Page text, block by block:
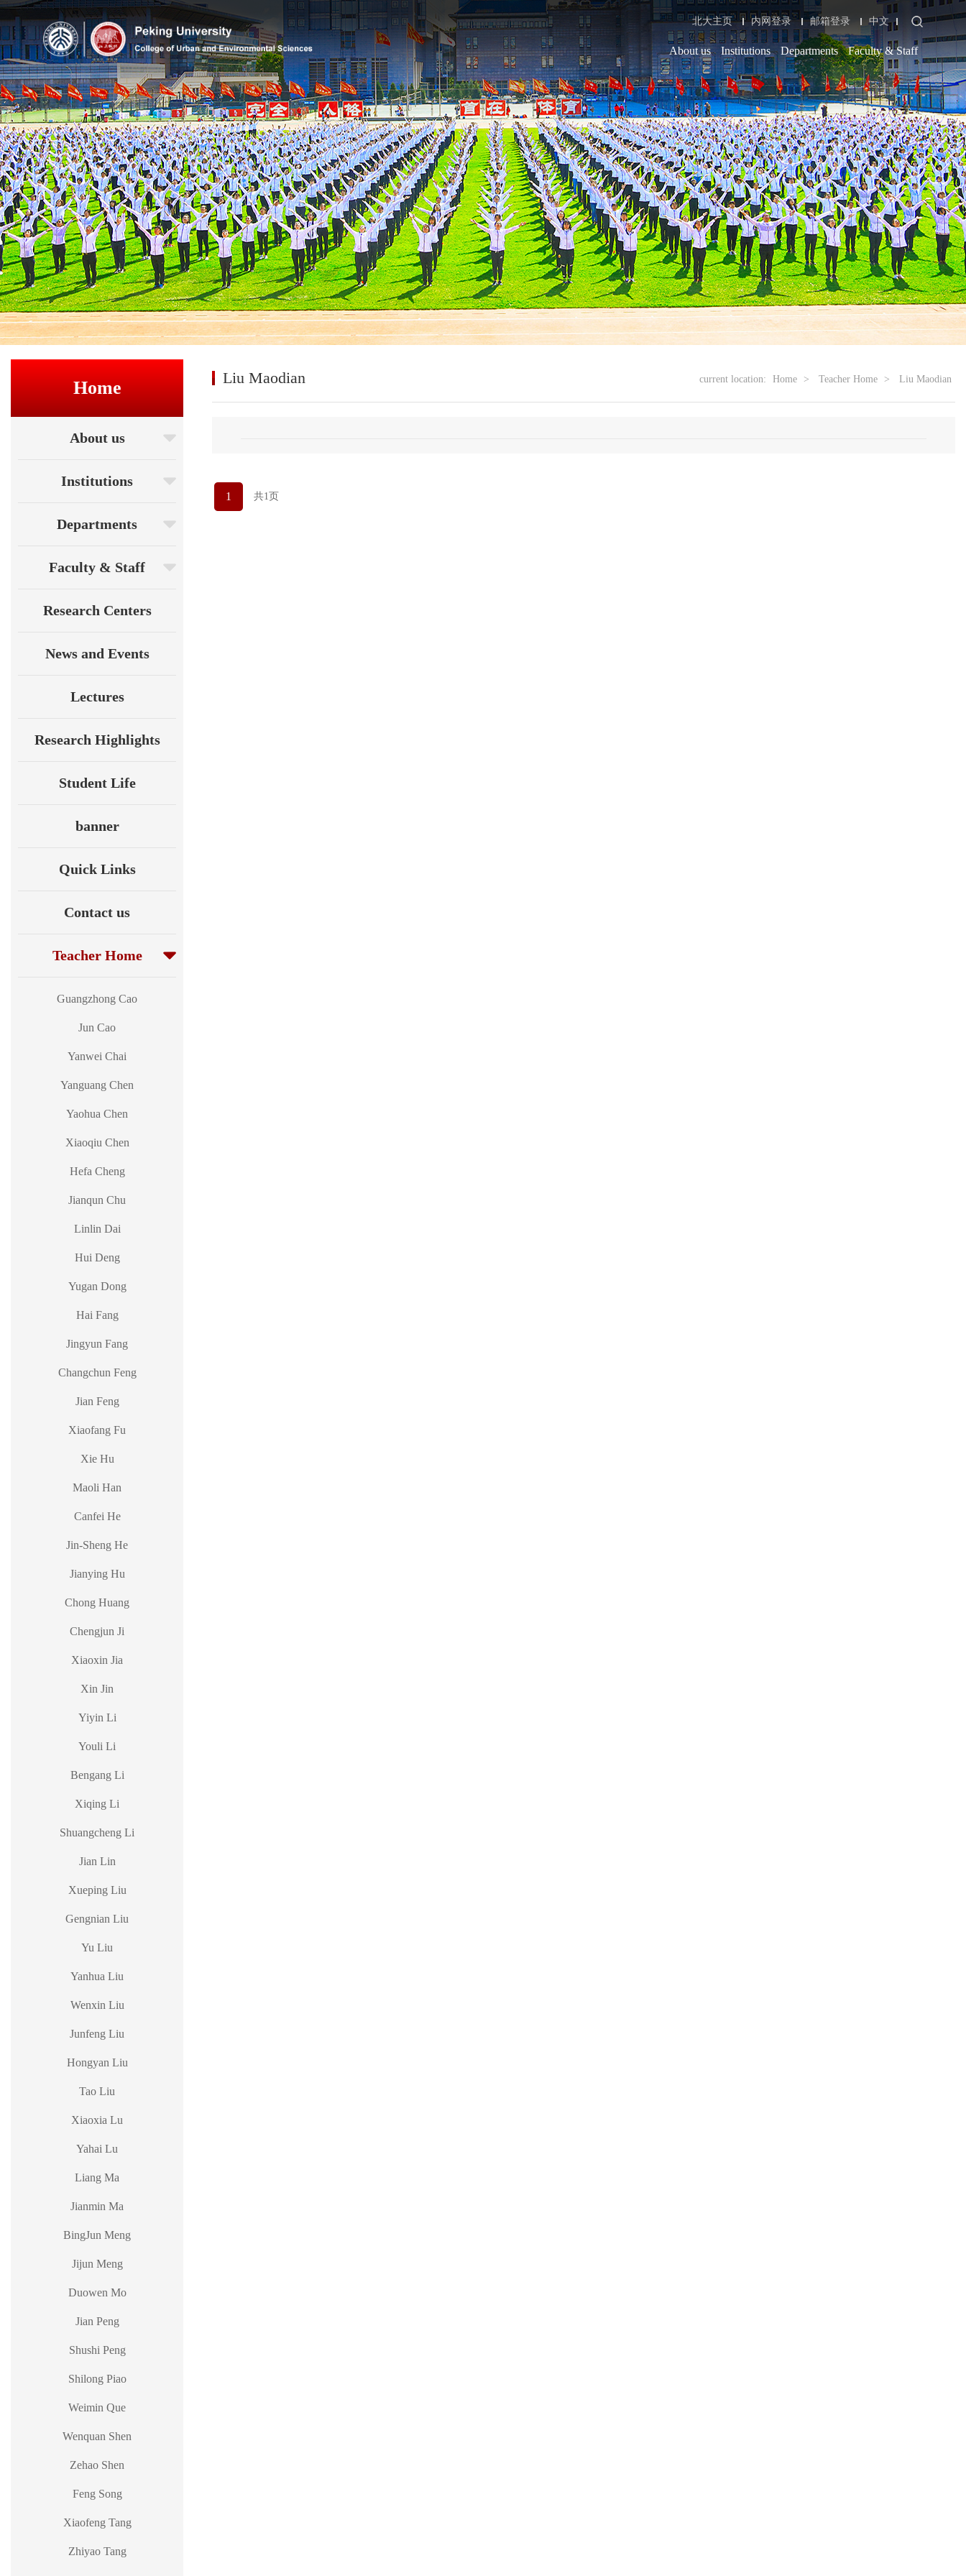
北大主页 内网登录 邮箱登录 中文
About us Institutions Departments Faculty & Staff
Home
About us
Institutions
Departments
Faculty & Staff
Research Centers
News and Events
Lectures
Research Highlights
Student Life
banner
Quick Links
Contact us
Teacher Home
Guangzhong Cao
Jun Cao
Yanwei Chai
Yanguang Chen
Yaohua Chen
Xiaoqiu Chen
Hefa Cheng
Jianqun Chu
Linlin Dai
Hui Deng
Yugan Dong
Hai Fang
Jingyun Fang
Changchun Feng
Jian Feng
Xiaofang Fu
Xie Hu
Maoli Han
Canfei He
Jin-Sheng He
Jianying Hu
Chong Huang
Chengjun Ji
Xiaoxin Jia
Xin Jin
Yiyin Li
Youli Li
Bengang Li
Xiqing Li
Shuangcheng Li
Jian Lin
Xueping Liu
Gengnian Liu
Yu Liu
Yanhua Liu
Wenxin Liu
Junfeng Liu
Hongyan Liu
Tao Liu
Xiaoxia Lu
Yahai Lu
Liang Ma
Jianmin Ma
BingJun Meng
Jijun Meng
Duowen Mo
Jian Peng
Shushi Peng
Shilong Piao
Weimin Que
Wenquan Shen
Zehao Shen
Feng Song
Xiaofeng Tang
Zhiyao Tang
Liu Maodian current location: Home > Teacher Home > Liu Maodian
1 共1页